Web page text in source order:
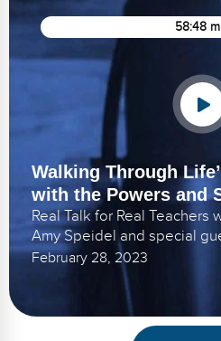
58:48
Walking Through
with the Powers and
Real Talk for Real Teachers
Amy Speidel and special
February 28, 2023